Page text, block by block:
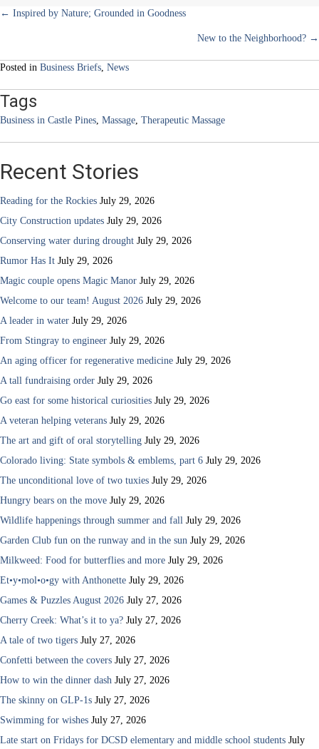
Posts
← Inspired by Nature; Grounded in Goodness
New to the Neighborhood? →
Posted in Business Briefs, News
Tags
Business in Castle Pines, Massage, Therapeutic Massage
Recent Stories
Reading for the Rockies July 29, 2026
City Construction updates July 29, 2026
Conserving water during drought July 29, 2026
Rumor Has It July 29, 2026
Magic couple opens Magic Manor July 29, 2026
Welcome to our team! August 2026 July 29, 2026
A leader in water July 29, 2026
From Stingray to engineer July 29, 2026
An aging officer for regenerative medicine July 29, 2026
A tall fundraising order July 29, 2026
Go east for some historical curiosities July 29, 2026
A veteran helping veterans July 29, 2026
The art and gift of oral storytelling July 29, 2026
Colorado living: State symbols & emblems, part 6 July 29, 2026
The unconditional love of two tuxies July 29, 2026
Hungry bears on the move July 29, 2026
Wildlife happenings through summer and fall July 29, 2026
Garden Club fun on the runway and in the sun July 29, 2026
Milkweed: Food for butterflies and more July 29, 2026
Et•y•mol•o•gy with Anthonette July 29, 2026
Games & Puzzles August 2026 July 27, 2026
Cherry Creek: What’s it to ya? July 27, 2026
A tale of two tigers July 27, 2026
Confetti between the covers July 27, 2026
How to win the dinner dash July 27, 2026
The skinny on GLP-1s July 27, 2026
Swimming for wishes July 27, 2026
Late start on Fridays for DCSD elementary and middle school students July